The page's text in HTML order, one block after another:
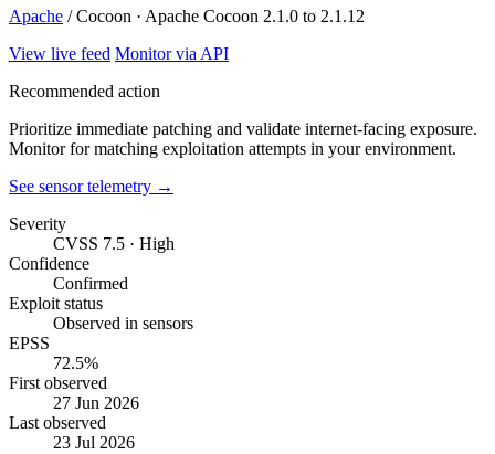
Apache / Cocoon · Apache Cocoon 2.1.0 to 2.1.12
View live feed Monitor via API
Recommended action
Prioritize immediate patching and validate internet-facing exposure.
Monitor for matching exploitation attempts in your environment.
See sensor telemetry →
Severity
CVSS 7.5 · High
Confidence
Confirmed
Exploit status
Observed in sensors
EPSS
72.5%
First observed
27 Jun 2026
Last observed
23 Jul 2026